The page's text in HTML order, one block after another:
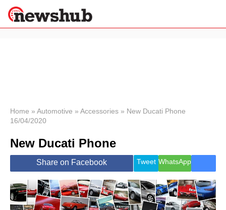
News
Economy
World
Lifestyle
Health &
Wellness
Travel
Home » Automotive » Accessories » New Ducati Phone
16/04/2020
New Ducati Phone
Share on Facebook Tweet WhatsApp